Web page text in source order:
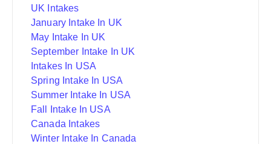
UK Intakes
January Intake In UK
May Intake In UK
September Intake In UK
Intakes In USA
Spring Intake In USA
Summer Intake In USA
Fall Intake In USA
Canada Intakes
Winter Intake In Canada